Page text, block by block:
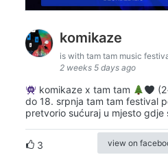
komikaze
is with tam tam music
2 weeks 5 days ago
komikaze x tam tam
do 18. srpnja tam tam festival
pretvorio sućuraj u mjesto gdje
3 view on